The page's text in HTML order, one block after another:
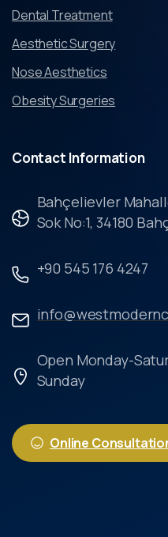
Dental Treatment
Aesthetic Surgery
Nose Aesthetics
Obesity Surgeries
Contact Information
Bahçelievler
Sok No:1, 34180
+90 545 176 4247
Open Monday-
Sunday
Online